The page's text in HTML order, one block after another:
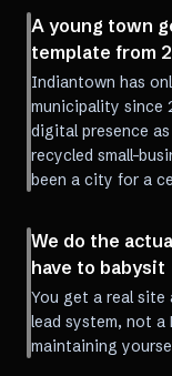
A young town
template from
Indiantown has
municipality since
digital presence
recycled small-
been a city for a
We do the
have to babysit
You get a real
lead system, not
maintaining